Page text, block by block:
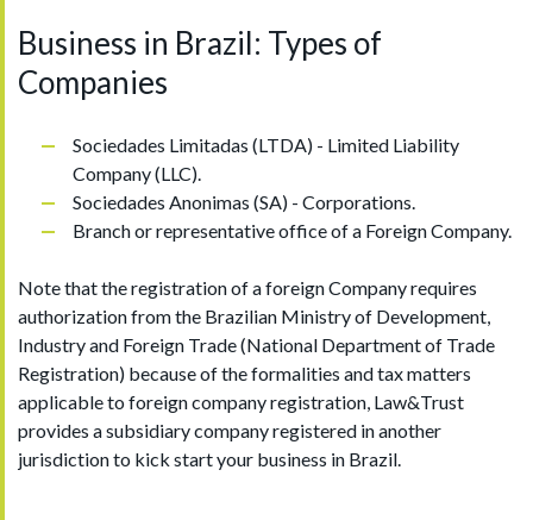
Business in Brazil: Types of
Companies
Sociedades Limitadas (LTDA) - Limited Liability
Company (LLC).
Sociedades Anonimas (SA) - Corporations.
Branch or representative office of a Foreign Company.
Note that the registration of a foreign Company requires
authorization from the Brazilian Ministry of Development,
Industry and Foreign Trade (National Department of Trade
Registration) because of the formalities and tax matters
applicable to foreign company registration, Law&Trust
provides a subsidiary company registered in another
jurisdiction to kick start your business in Brazil.